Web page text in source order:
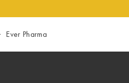
Ever Pharma